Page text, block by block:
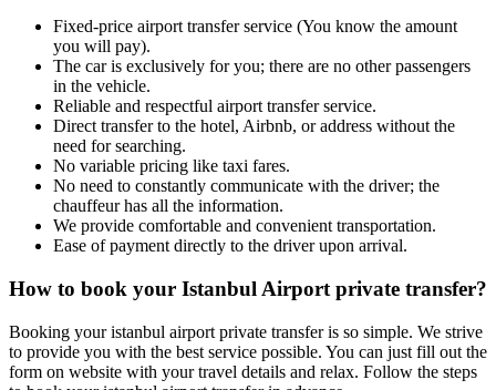
Fixed-price airport transfer service (You know the amount
you will pay).
The car is exclusively for you; there are no other passengers
in the vehicle.
Reliable and respectful airport transfer service.
Direct transfer to the hotel, Airbnb, or address without the
need for searching.
No variable pricing like taxi fares.
No need to constantly communicate with the driver; the
chauffeur has all the information.
We provide comfortable and convenient transportation.
Ease of payment directly to the driver upon arrival.
How to book your Istanbul Airport private transfer?
Booking your istanbul airport private transfer is so simple. We strive
to provide you with the best service possible. You can just fill out the
form on website with your travel details and relax. Follow the steps